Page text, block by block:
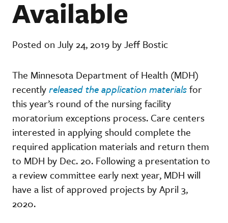
Available
Posted on July 24, 2019 by Jeff Bostic
The Minnesota Department of Health (MDH)
recentlyreleased the application materialsfor
this year’s round of the nursing facility
moratorium exceptions process. Care centers
interested in applying should complete the
required application materials and return them
to MDH by Dec. 20. Following a presentation to
a review committee early next year, MDH will
have a list of approved projects by April 3,
2020.